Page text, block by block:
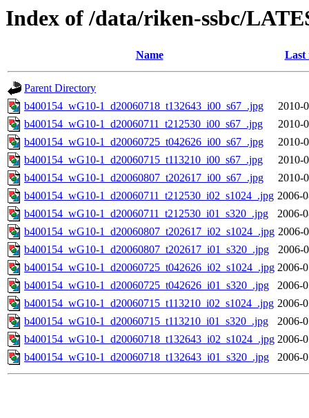
Index of /data/riken-ssbc/
Name Last
Parent Directory
b400154_wG10-1_d20060718_t132643_i00_s67_.jpg
2010-
b400154_wG10-1_d20060711_t212530_i00_s67_.jpg
2010-
b400154_wG10-1_d20060725_t042626_i00_s67_.jpg
2010-
b400154_wG10-1_d20060715_t113210_i00_s67_.jpg
2010-
b400154_wG10-1_d20060807_t202617_i00_s67_.jpg
2010-
b400154_wG10-1_d20060711_t212530_i02_s1024_.jpg 2006-
b400154_wG10-1_d20060711_t212530_i01_s320_.jpg
2006-
b400154_wG10-1_d20060807_t202617_i02_s1024_.jpg 2006-
b400154_wG10-1_d20060807_t202617_i01_s320_.jpg
2006-
b400154_wG10-1_d20060725_t042626_i02_s1024_.jpg 2006-
b400154_wG10-1_d20060725_t042626_i01_s320_.jpg
2006-
b400154_wG10-1_d20060715_t113210_i02_s1024_.jpg 2006-
b400154_wG10-1_d20060715_t113210_i01_s320_.jpg
2006-
b400154_wG10-1_d20060718_t132643_i02_s1024_.jpg 2006-
b400154_wG10-1_d20060718_t132643_i01_s320_.jpg
2006-